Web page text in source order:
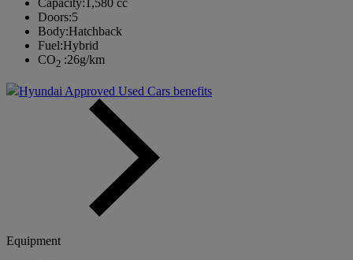
Doors:5
Body:Hatchback
Fuel:Hybrid
CO2 :26g/km
Hyundai Approved Used Cars benefits
Equipment